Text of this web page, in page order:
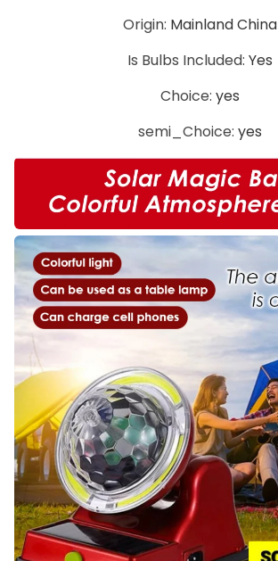
Origin: Mainland China
Is Bulbs Included: Yes
Choice: yes
semi_Choice: yes